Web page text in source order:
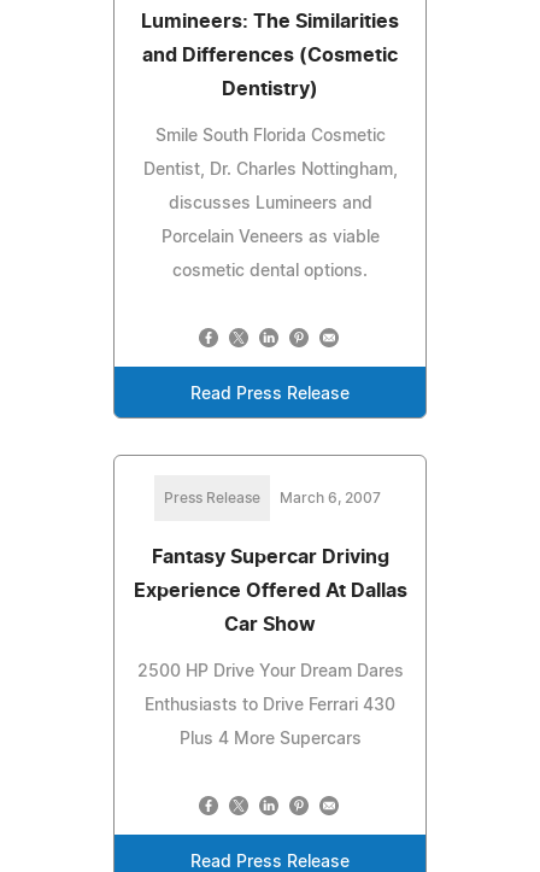
Lumineers: The Similarities
and Differences (Cosmetic
Dentistry)
Smile South Florida Cosmetic
Dentist, Dr. Charles Nottingham,
discusses Lumineers and
Porcelain Veneers as viable
cosmetic dental options.
Read Press Release
Press Release March 6, 2007
Fantasy Supercar Driving
Experience Offered At Dallas
Car Show
2500 HP Drive Your Dream Dares
Enthusiasts to Drive Ferrari 430
Plus 4 More Supercars
Read Press Release